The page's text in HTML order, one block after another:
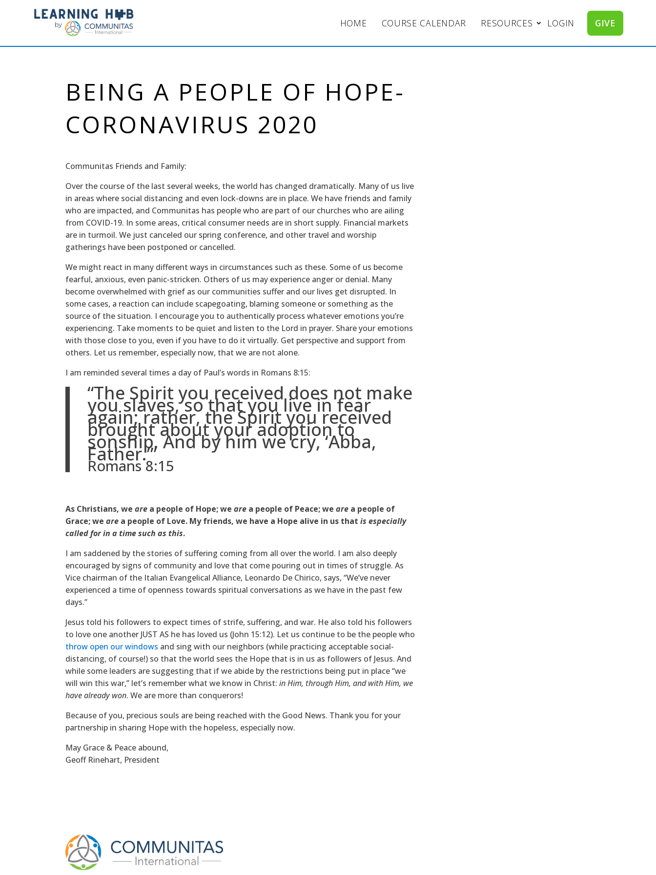
HOME COURSE CALENDAR RESOURCES LOGIN GIVE
BEING A PEOPLE OF HOPE-
CORONAVIRUS 2020
Communitas Friends and Family:
Over the course of the last several weeks, the world has changed dramatically. Many of us live
in areas where social distancing and even lock-downs are in place. We have friends and family
who are impacted, and Communitas has people who are part of our churches who are ailing
from COVID-19. In some areas, critical consumer needs are in short supply. Financial markets
are in turmoil. We just canceled our spring conference, and other travel and worship
gatherings have been postponed or cancelled.
We might react in many different ways in circumstances such as these. Some of us become
fearful, anxious, even panic-stricken. Others of us may experience anger or denial. Many
become overwhelmed with grief as our communities suffer and our lives get disrupted. In
some cases, a reaction can include scapegoating, blaming someone or something as the
source of the situation. I encourage you to authentically process whatever emotions you’re
experiencing. Take moments to be quiet and listen to the Lord in prayer. Share your emotions
with those close to you, even if you have to do it virtually. Get perspective and support from
others. Let us remember, especially now, that we are not alone.
I am reminded several times a day of Paul’s words in Romans 8:15:
“The Spirit you received does not make
you slaves, so that you live in fear
again; rather, the Spirit you received
brought about your adoption to
sonship. And by him we cry, ‘Abba,
Father.’”
Romans 8:15
As Christians, weare a people of Hope; weare a people of Peace; weare a people of
Grace; weare a people of Love. My friends, we have a Hope alive in us thatis especially
called for in a time such as this.
I am saddened by the stories of suffering coming from all over the world. I am also deeply
encouraged by signs of community and love that come pouring out in times of struggle. As
Vice chairman of the Italian Evangelical Alliance, Leonardo De Chirico, says, “We’ve never
experienced a time of openness towards spiritual conversations as we have in the past few
days.”
Jesus told his followers to expect times of strife, suffering, and war. He also told his followers
to love one another JUST AS he has loved us (John 15:12). Let us continue to be the people who
throw open our windows and sing with our neighbors (while practicing acceptable social-
distancing, of course!) so that the world sees the Hope that is in us as followers of Jesus. And
while some leaders are suggesting that if we abide by the restrictions being put in place “we
will win this war,” let’s remember what we know in Christ:in Him, through Him, and with Him, we
have already won. We are more than conquerors!
Because of you, precious souls are being reached with the Good News. Thank you for your
partnership in sharing Hope with the hopeless, especially now.
May Grace & Peace abound,
Geoff Rinehart, President